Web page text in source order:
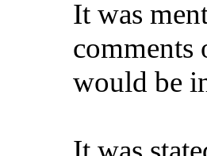
It was
comments
would be